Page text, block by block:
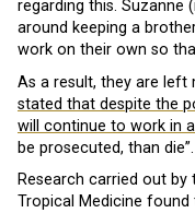
regarding this. Suzanne
around keeping a
work on their own so
As a result, they are left
stated that despite the
will continue to work in
be prosecuted, than die”.
Research carried out
Tropical Medicine